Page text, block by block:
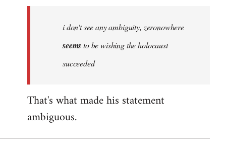
libcom.org
i don't see any ambiguity, zeronowhere
seemsto be wishing the holocaust
succeeded
That's what made his statement
ambiguous.